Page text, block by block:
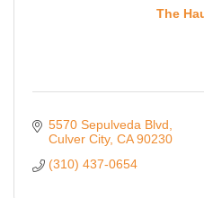
The
5570 Sepulveda Blvd
Culver City CA 90230
(310) 437-0654